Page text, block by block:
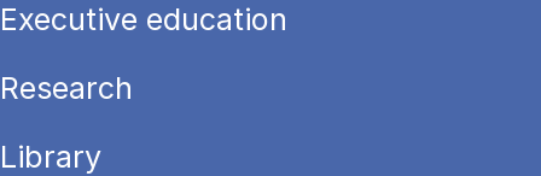
Executive education
Research
Library